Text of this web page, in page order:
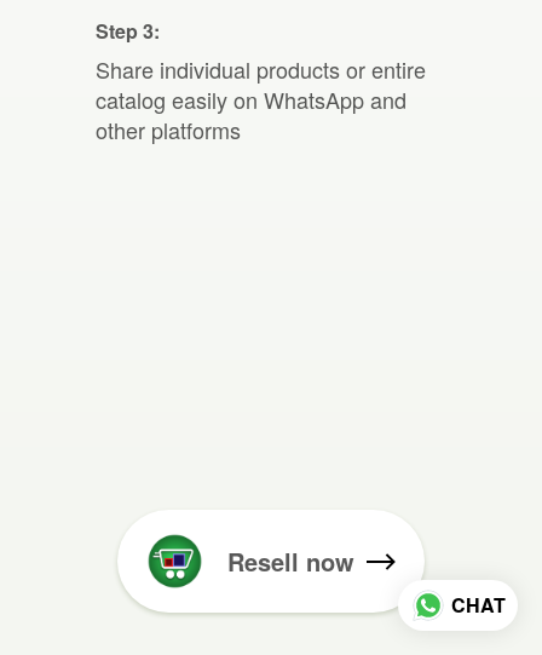
Step 3:
Share individual products or entire
catalog easily on WhatsApp and
other platforms
Resell now
CHAT